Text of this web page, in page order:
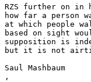
RZS further on in
how far a person
at which people
based on sight
supposition is
but it is not
Saul Mashbaum
,